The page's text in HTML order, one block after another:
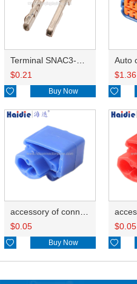
Terminal SNAC3-A021T-M0.64
$0.21
 Buy Now
$1.36

accessory of connector HD-JXJ802
$0.05
 Buy Now
$0.05
